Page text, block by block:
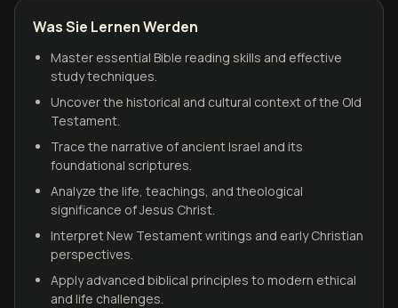
Was Sie Lernen Werden
Master essential Bible reading skills and effective
study techniques.
Uncover the historical and cultural context of the Old
Testament.
Trace the narrative of ancient Israel and its
foundational scriptures.
Analyze the life, teachings, and theological
significance of Jesus Christ.
Interpret New Testament writings and early Christian
perspectives.
Apply advanced biblical principles to modern ethical
and life challenges.